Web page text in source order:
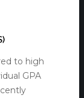
to high
GPA